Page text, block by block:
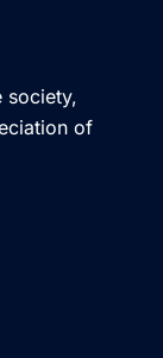
society,
of